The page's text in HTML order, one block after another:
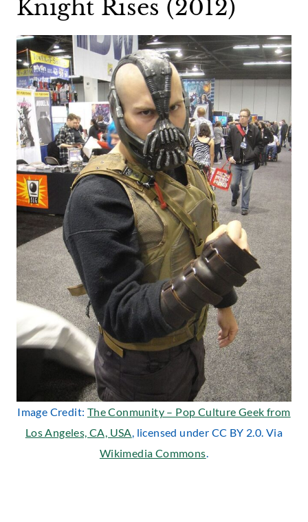
Knight Rises (2012)
Image Credit: The Conmunity – Pop Culture Geek from
Los Angeles, CA, USA, licensed under CC BY 2.0. Via
Wikimedia Commons.